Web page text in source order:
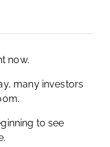
now.
many investors
to see